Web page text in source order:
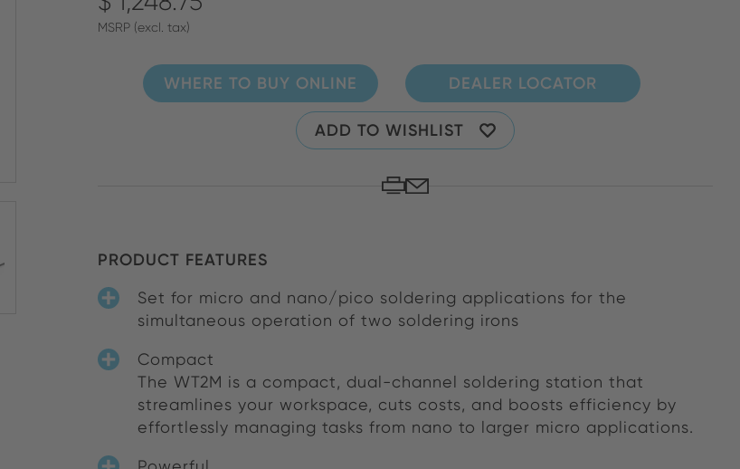
MSRP (excl. tax)
WHERE TO BUY ONLINE DEALER LOCATOR
ADD TO WISHLIST
PRODUCT FEATURES
Set for micro and nano/pico soldering applications for the
simultaneous operation of two soldering irons
Compact
The WT2M is a compact, dual-channel soldering station that
streamlines your workspace, cuts costs, and boosts efficiency by
effortlessly managing tasks from nano to larger micro applications.